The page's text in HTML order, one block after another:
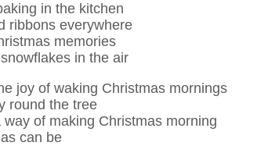
in the kitchen
ribbons everywhere
memories
in the air
joy of waking Christmas mornings
round the tree
way of making Christmas morning
can be